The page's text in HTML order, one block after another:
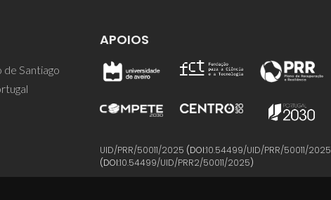
Santiago
APOIOS
UID/PRR/50011/2025 (DOI:10.54499/UID/PRR/50011/2025
(DOI:10.54499/UID/PRR2/50011/2025)